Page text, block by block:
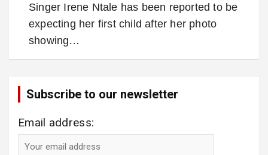
Singer Irene Ntale has been reported to be
expecting her first child after her photo
showing…
Subscribe to our newsletter
Email address: